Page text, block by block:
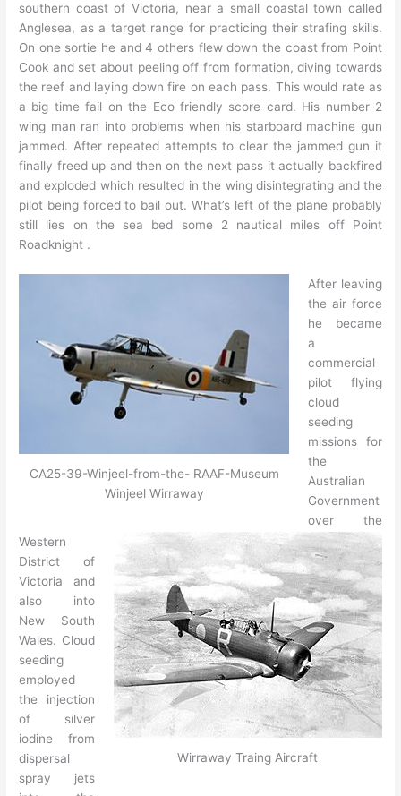
southern coast of Victoria, near a small coastal town called
Anglesea, as a target range for practicing their strafing skills.
On one sortie he and 4 others flew down the coast from Point
Cook and set about peeling off from formation, diving towards
the reef and laying down fire on each pass. This would rate as
a big time fail on the Eco friendly score card. His number 2
wing man ran into problems when his starboard machine gun
jammed. After repeated attempts to clear the jammed gun it
finally freed up and then on the next pass it actually backfired
and exploded which resulted in the wing disintegrating and the
pilot being forced to bail out. What’s left of the plane probably
still lies on the sea bed some 2 nautical miles off Point
Roadknight .
CA25-39-Winjeel-from-the- RAAF-Museum
Winjeel Wirraway
Wirraway Traing Aircraft
After leaving
the air force
he became
a
commercial
pilot flying
cloud
seeding
missions for
the
Australian
Government
over the
Western
District of
Victoria and
also into
New South
Wales. Cloud
seeding
employed
the injection
of silver
iodine from
dispersal
spray jets